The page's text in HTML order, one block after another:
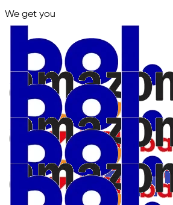
We get you